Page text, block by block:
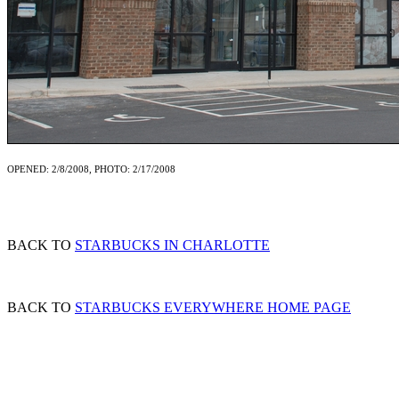
OPENED: 2/8/2008, PHOTO: 2/17/2008
BACK TO STARBUCKS IN CHARLOTTE
BACK TO STARBUCKS EVERYWHERE HOME PAGE